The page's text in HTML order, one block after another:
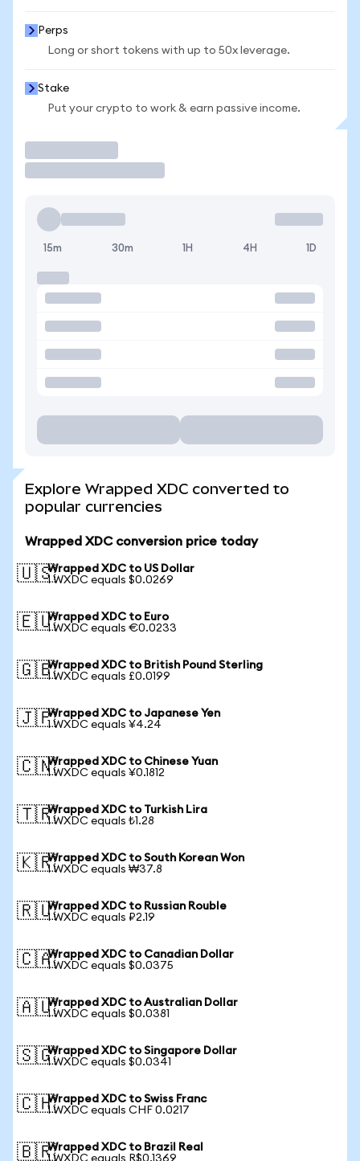
Perps
Long or short tokens with up to 50x leverage.
Stake
Put your crypto to work & earn passive income.
15m 30m 1H 4H 1D
Explore Wrapped XDC converted to
popular currencies
Wrapped XDC conversion price today
🇺🇸Wrapped XDC to US Dollar
1 WXDC equals $0.0269
🇪🇺Wrapped XDC to Euro
1 WXDC equals €0.0233
🇬🇧Wrapped XDC to British Pound Sterling
1 WXDC equals £0.0199
🇯🇵Wrapped XDC to Japanese Yen
1 WXDC equals ¥4.24
🇨🇳Wrapped XDC to Chinese Yuan
1 WXDC equals ¥0.1812
🇹🇷Wrapped XDC to Turkish Lira
1 WXDC equals ₺1.28
🇰🇷Wrapped XDC to South Korean Won
1 WXDC equals ₩37.8
🇷🇺Wrapped XDC to Russian Rouble
1 WXDC equals ₽2.19
🇨🇦Wrapped XDC to Canadian Dollar
1 WXDC equals $0.0375
🇦🇺Wrapped XDC to Australian Dollar
1 WXDC equals $0.0381
🇸🇬Wrapped XDC to Singapore Dollar
1 WXDC equals $0.0341
🇨🇭Wrapped XDC to Swiss Franc
1 WXDC equals CHF 0.0217
🇧🇷Wrapped XDC to Brazil Real
1 WXDC equals R$0.1369